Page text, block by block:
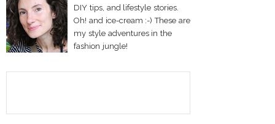
DIY tips, and lifestyle stories.
Oh! and ice-cream :-) These are
my style adventures in the
fashion jungle!